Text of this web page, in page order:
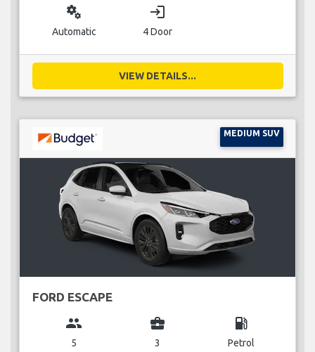
miscellaneous_services
Automatic
login
4 Door
VIEW DETAILS...
MEDIUM SUV
FORD ESCAPE
group
5
business_center
3
local_gas_station
Petrol